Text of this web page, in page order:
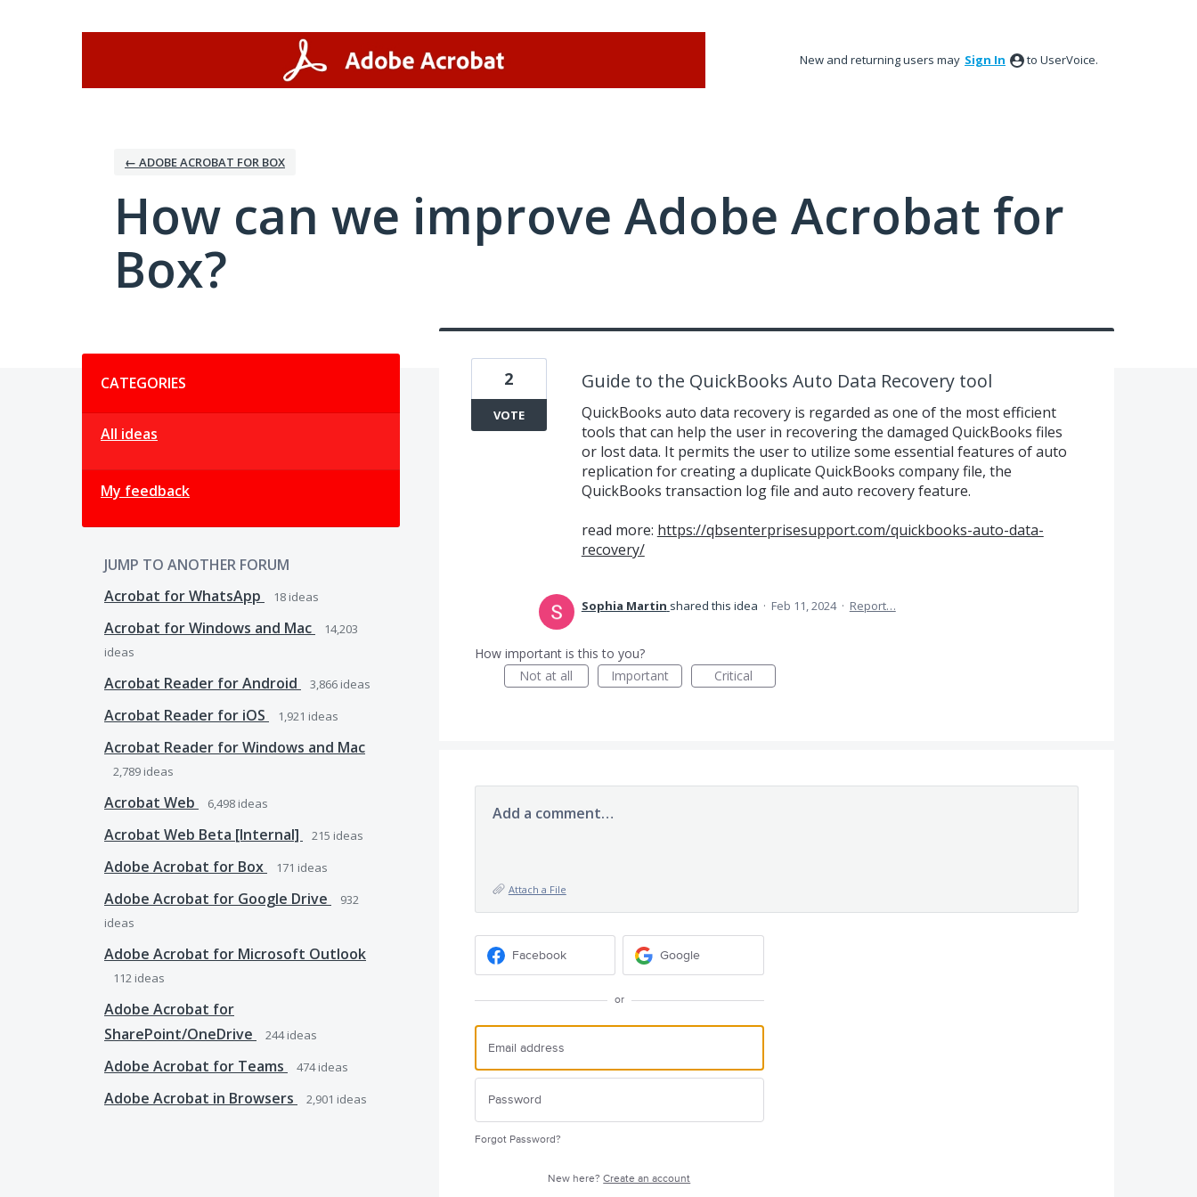
New and returning users may Sign In to UserVoice.
← ADOBE ACROBAT FOR BOX
How can we improve Adobe Acrobat for
Box?
CATEGORIES
All ideas
My feedback
JUMP TO ANOTHER FORUM
Acrobat for WhatsApp
18 ideas
Acrobat for Windows and Mac
14,203
ideas
Acrobat Reader for Android 3,866 ideas
Acrobat Reader for iOS 1,921 ideas
Acrobat Reader for Windows and Mac
2,789 ideas
Acrobat Web 6,498 ideas
Acrobat Web Beta [Internal] 215 ideas
Adobe Acrobat for Box 171 ideas
Adobe Acrobat for Google Drive
932
ideas
Adobe Acrobat for Microsoft Outlook
112 ideas
Adobe Acrobat for
SharePoint/OneDrive
244ideas
Adobe Acrobat for Teams 474ideas
Adobe Acrobat in Browsers 2,901 ideas
Guide to the QuickBooks Auto Data Recovery tool
QuickBooks auto data recovery is regarded as one of the most efficient
tools that can help the user in recovering the damaged QuickBooks files
or lost data. It permits the user to utilize some essential features of auto
replication for creating a duplicate QuickBooks company file, the
QuickBooks transaction log file and auto recovery feature.
read more: https://qbsenterprisesupport.com/quickbooks-auto-data-
recovery/
2
VOTE
Sophia Martin shared this idea · Feb 11, 2024 · Report…
How important is this to you?
Not at all
Important Critical
Add a comment…
Attach a File
Facebook Google
or
Forgot Password?
New here?Create an account